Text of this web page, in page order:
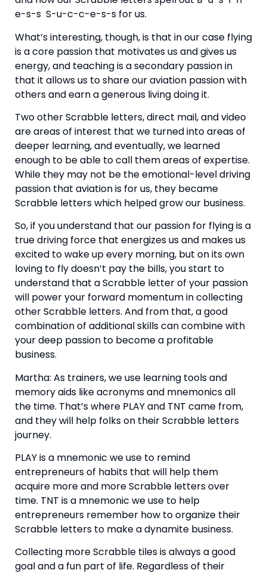
e-s-s  S-u-c-c-e-s-s for us.
What’s interesting, though, is that in our case flying
is a core passion that motivates us and gives us
energy, and teaching is a secondary passion in
that it allows us to share our aviation passion with
others and earn a generous living doing it.
Two other Scrabble letters, direct mail, and video
are areas of interest that we turned into areas of
deeper learning, and eventually, we learned
enough to be able to call them areas of expertise.
While they may not be the emotional-level driving
passion that aviation is for us, they became
Scrabble letters which helped grow our business.
So, if you understand that our passion for flying is a
true driving force that energizes us and makes us
excited to wake up every morning, but on its own
loving to fly doesn’t pay the bills, you start to
understand that a Scrabble letter of your passion
will power your forward momentum in collecting
other Scrabble letters. And from that, a good
combination of additional skills can combine with
your deep passion to become a profitable
business.
Martha: As trainers, we use learning tools and
memory aids like acronyms and mnemonics all
the time. That’s where PLAY and TNT came from,
and they will help folks on their Scrabble letters
journey.
PLAY is a mnemonic we use to remind
entrepreneurs of habits that will help them
acquire more and more Scrabble letters over
time. TNT is a mnemonic we use to help
entrepreneurs remember how to organize their
Scrabble letters to make a dynamite business.
Collecting more Scrabble tiles is always a good
goal and a fun part of life. Regardless of their